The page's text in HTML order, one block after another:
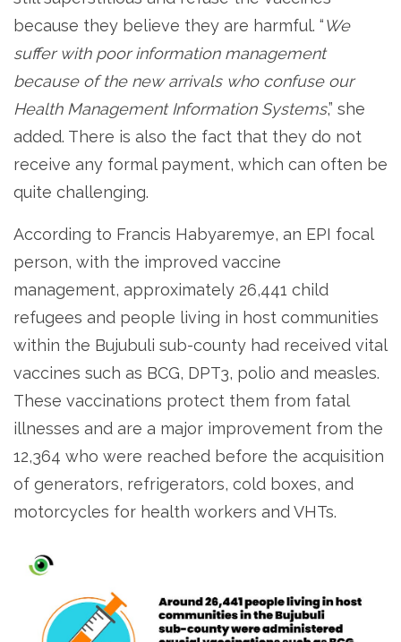
because they believe they are harmful. “We
suffer with poor information management
because of the new arrivals who confuse our
Health Management Information Systems,” she
added. There is also the fact that they do not
receive any formal payment, which can often be
quite challenging.
According to Francis Habyaremye, an EPI focal
person, with the improved vaccine
management, approximately 26,441 child
refugees and people living in host communities
within the Bujubuli sub-county had received vital
vaccines such as BCG, DPT3, polio and measles.
These vaccinations protect them from fatal
illnesses and are a major improvement from the
12,364 who were reached before the acquisition
of generators, refrigerators, cold boxes, and
motorcycles for health workers and VHTs.